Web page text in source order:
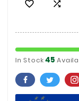
 
In Stock 45